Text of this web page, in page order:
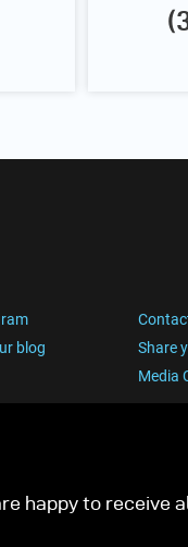
blog
Share
Media
happy to receive